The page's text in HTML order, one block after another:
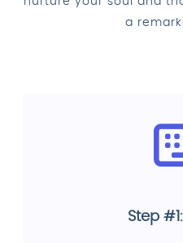
a
Step